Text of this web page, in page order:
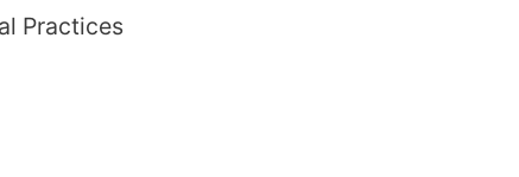
Practices